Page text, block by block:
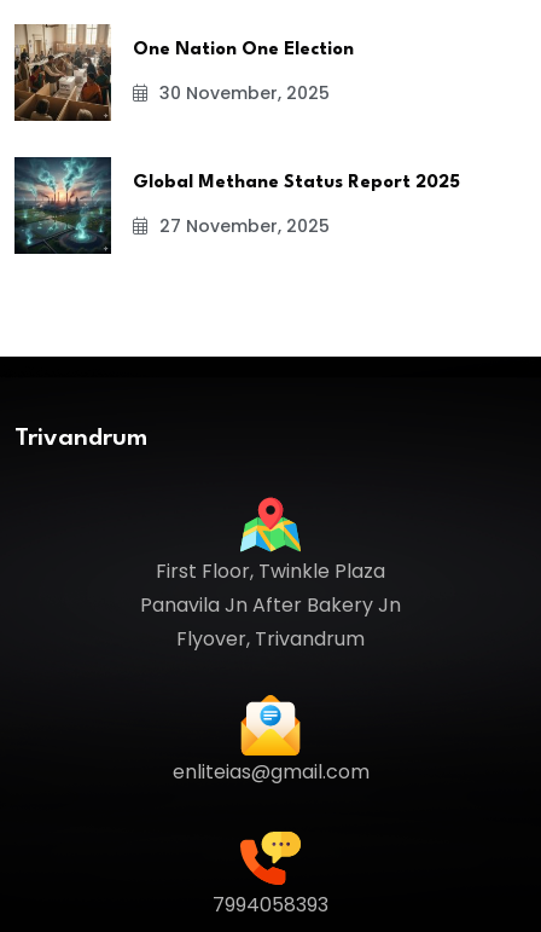
One Nation One Election
30 November, 2025
Global Methane Status Report 2025
27 November, 2025
Trivandrum
First Floor, Twinkle Plaza
Panavila Jn After Bakery Jn
Flyover, Trivandrum
enliteias@gmail.com
7994058393